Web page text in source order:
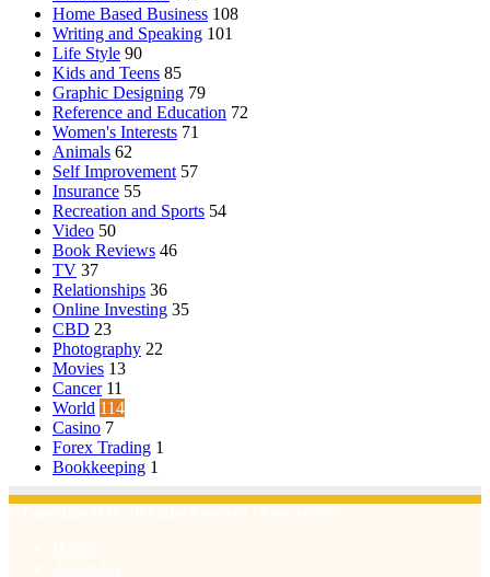
Home Based Business 108
Writing and Speaking 101
Life Style 90
Kids and Teens 85
Graphic Designing 79
Reference and Education 72
Women's Interests 71
Animals 62
Self Improvement 57
Insurance 55
Recreation and Sports 54
Video 50
Book Reviews 46
TV 37
Relationships 36
Online Investing 35
CBD 23
Photography 22
Movies 13
Cancer 11
World 114
Casino 7
Forex Trading 1
Bookkeeping 1